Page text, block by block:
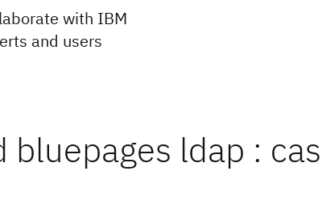
with IBM
and users
bluepages ldap :